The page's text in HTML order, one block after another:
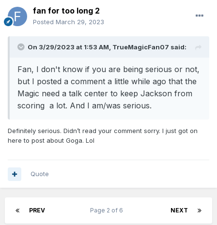
fan for too long 2
Posted March 29, 2023
On 3/29/2023 at 1:53 AM, TrueMagicFan07 said:
Fan, I don't know if you are being serious or not,
but I posted a comment a little while ago that the
Magic need a talk center to keep Jackson from
scoring a lot. And I am/was serious.
Definitely serious. Didn’t read your comment sorry. I just got on
here to post about Goga. Lol
Quote
PREV NEXT
Page 2 of 6